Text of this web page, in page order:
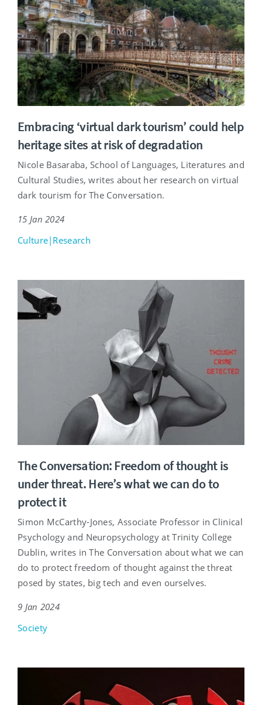
Embracing ‘virtual dark tourism’ could help
heritage sites at risk of degradation
Nicole Basaraba, School of Languages, Literatures and
Cultural Studies, writes about her research on virtual
dark tourism for The Conversation.
15 Jan 2024
Culture|Research
The Conversation: Freedom of thought is
under threat. Here’s what we can do to
protect it
Simon McCarthy-Jones, Associate Professor in Clinical
Psychology and Neuropsychology at Trinity College
Dublin, writes in The Conversation about what we can
do to protect freedom of thought against the threat
posed by states, big tech and even ourselves.
9 Jan 2024
Society